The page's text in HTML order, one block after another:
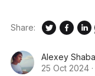
Alexey
25 Oct 2024 ·
Share: